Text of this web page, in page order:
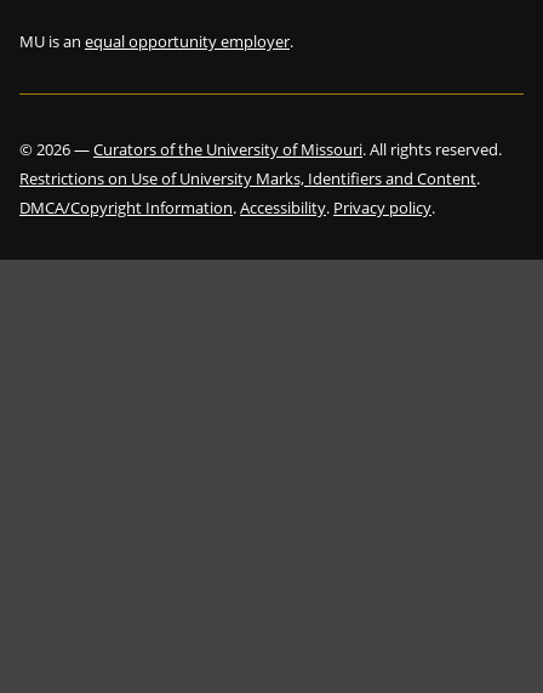
MU is an equal opportunity employer.
©2026—Curators of the University of Missouri. All rights reserved.
Restrictions on Use of University Marks, Identifiers and Content.
DMCA/Copyright Information.Accessibility. Privacy policy.